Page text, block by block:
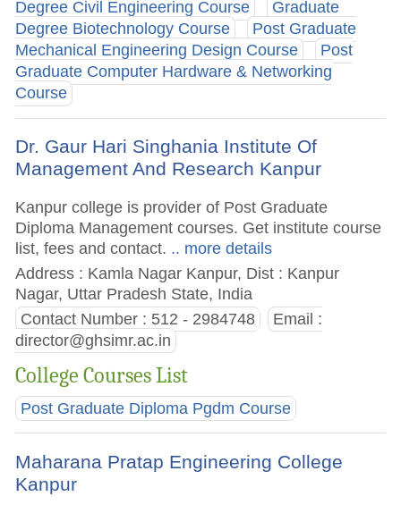
Degree Civil Engineering Course
Graduate
Degree Biotechnology Course
Post Graduate
Mechanical Engineering Design Course
Post
Graduate Computer Hardware & Networking
Course
Dr. Gaur Hari Singhania Institute Of
Management And Research Kanpur
Kanpur college is provider of Post Graduate
Diploma Management courses. Get institute course
list, fees and contact. .. more details
Address : Kamla Nagar Kanpur, Dist : Kanpur
Nagar, Uttar Pradesh State, India
Contact Number : 512 - 2984748
Email :
director@ghsimr.ac.in
College Courses List
Post Graduate Diploma Pgdm Course
Maharana Pratap Engineering College
Kanpur